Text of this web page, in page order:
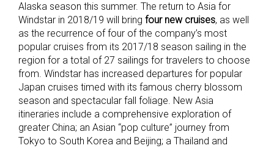
Alaska season this summer. The return to Asia for
Windstar in 2018/19 will bring four new cruises, as well
as the recurrence of four of the company’s most
popular cruises from its 2017/18 season sailing in the
region for a total of 27 sailings for travelers to choose
from. Windstar has increased departures for popular
Japan cruises timed with its famous cherry blossom
season and spectacular fall foliage. New Asia
itineraries include a comprehensive exploration of
greater China; an Asian “pop culture” journey from
Tokyo to South Korea and Beijing; a Thailand and